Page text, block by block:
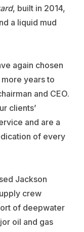
, built in 2014,
a liquid mud
again chosen
years to
and CEO.
clients’
and are a
of every
Jackson
crew
of deepwater
oil and gas